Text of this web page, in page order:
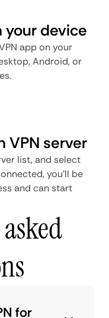
your device
app on your
Android, or
VPN server
list, and select
you'll be
and can start
for